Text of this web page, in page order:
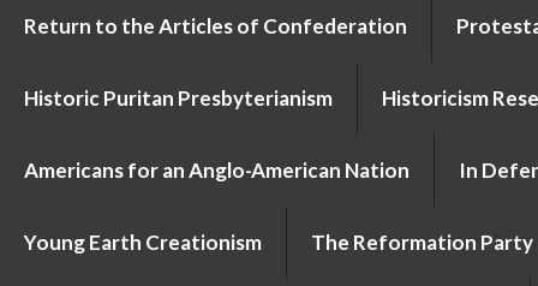
Return to the Articles of Confederation
Historic Puritan Presbyterianism Historicism
Americans for an Anglo-American Nation In
Young Earth Creationism The Reformation Party